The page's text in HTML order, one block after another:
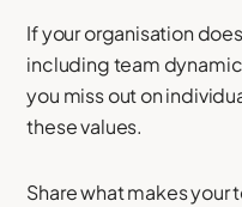
If your organisation
including team
you miss out on
these values.
Share what makes your